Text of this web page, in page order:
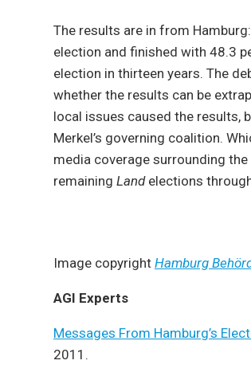
The results are in from
election and finished with 48.3
election in thirteen years. The
whether the results can be
local issues caused the results,
Merkel’s governing coalition.
media coverage surrounding
remaining Landelections
Image copyright Hamburg
AGI Experts
Messages From Hamburg’s
2011.